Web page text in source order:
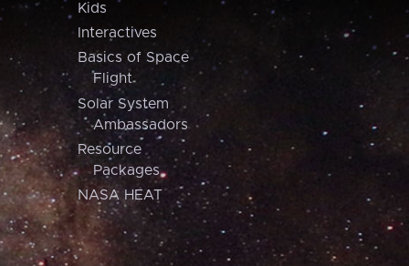
Kids
Interactives
Basics of Space
Flight
Solar System
Ambassadors
Resource
Packages
NASA HEAT